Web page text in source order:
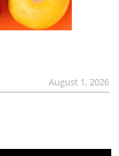
August 1, 2026